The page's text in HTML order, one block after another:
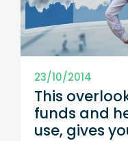
23/10/2014
This
funds and
use, gives